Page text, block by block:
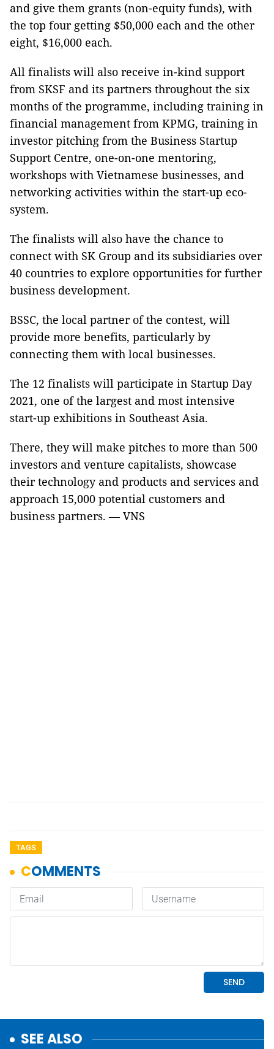
and give them grants (non-equity funds), with
the top four getting $50,000 each and the other
eight, $16,000 each.
All finalists will also receive in-kind support
from SKSF and its partners throughout the six
months of the programme, including training in
financial management from KPMG, training in
investor pitching from the Business Startup
Support Centre, one-on-one mentoring,
workshops with Vietnamese businesses, and
networking activities within the start-up eco-
system.
The finalists will also have the chance to
connect with SK Group and its subsidiaries over
40 countries to explore opportunities for further
business development.
BSSC, the local partner of the contest, will
provide more benefits, particularly by
connecting them with local businesses.
The 12 finalists will participate in Startup Day
2021, one of the largest and most intensive
start-up exhibitions in Southeast Asia.
There, they will make pitches to more than 500
investors and venture capitalists, showcase
their technology and products and services and
approach 15,000 potential customers and
business partners. — VNS
TAGS
SEE ALSO